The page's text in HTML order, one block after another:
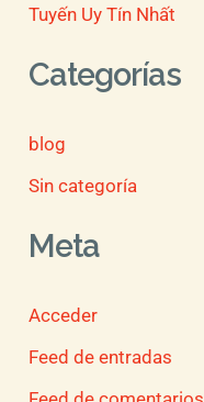
Tuyến Uy Tín Nhất
Categorías
blog
Sin categoría
Meta
Acceder
Feed de entradas